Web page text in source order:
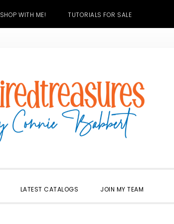
SHOP WITH ME! TUTORIALS FOR SALE
LATEST CATALOGS JOIN MY TEAM